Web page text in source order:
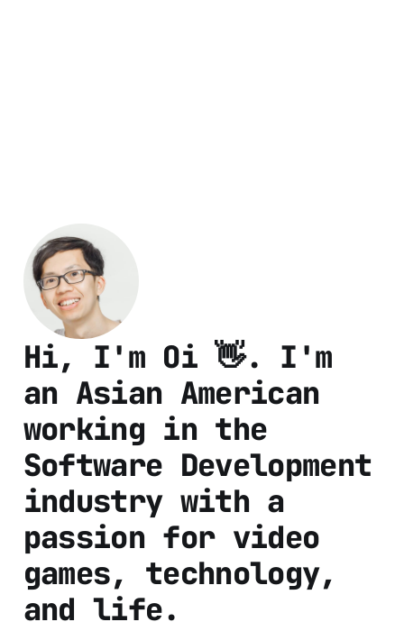
Hi, I'm Oi 👋. I'm
an Asian American
working in the
Software Development
industry with a
passion for video
games, technology,
and life.